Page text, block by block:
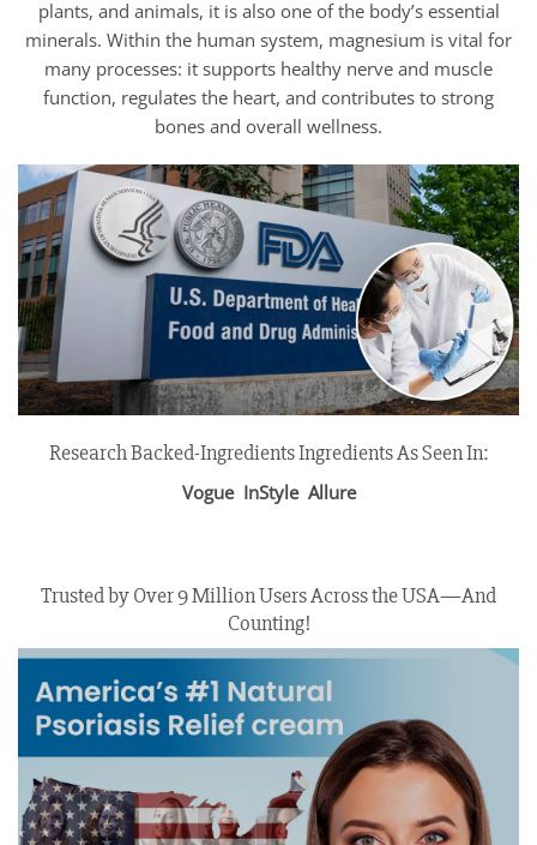
plants, and animals, it is also one of the body’s essential
minerals. Within the human system, magnesium is vital for
many processes: it supports healthy nerve and muscle
function, regulates the heart, and contributes to strong
bones and overall wellness.
Research Backed-Ingredients Ingredients As Seen In:
Vogue InStyle Allure
Trusted by Over 9 Million Users Across the USA—And
Counting!